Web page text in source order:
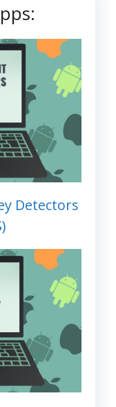
Detectors